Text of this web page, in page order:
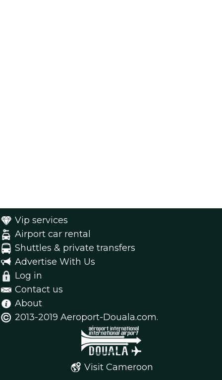
Vip services
Airport car rental
Shuttles & private transfers
Advertise With Us
Log in
Contact us
About
2013-2019 Aeroport-Douala.com.
Visit Cameroon